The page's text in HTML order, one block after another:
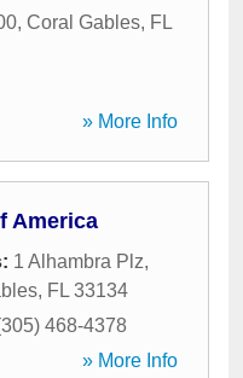
, Coral Gables, FL
» More Info
America
1 Alhambra Plz,
, FL 33134
468-4378
» More Info